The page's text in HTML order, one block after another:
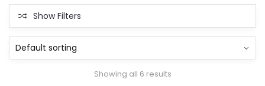
Show Filters
Showing all 6 results